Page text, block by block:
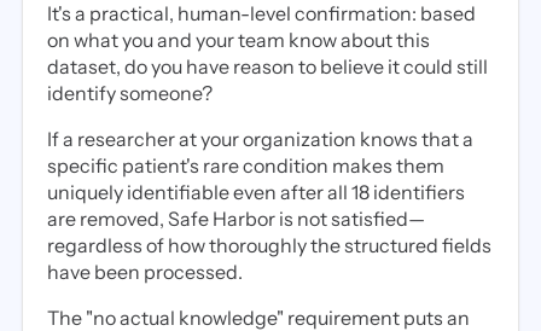
It's a practical, human-level confirmation: based
on what you and your team know about this
dataset, do you have reason to believe it could still
identify someone?
If a researcher at your organization knows that a
specific patient's rare condition makes them
uniquely identifiable even after all 18 identifiers
are removed, Safe Harbor is not satisfied—
regardless of how thoroughly the structured fields
have been processed.
The "no actual knowledge" requirement puts an